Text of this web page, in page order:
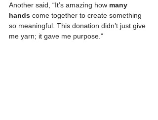
Another said, “It’s amazing how many
hands come together to create something
so meaningful. This donation didn’t just give
me yarn; it gave me purpose.”